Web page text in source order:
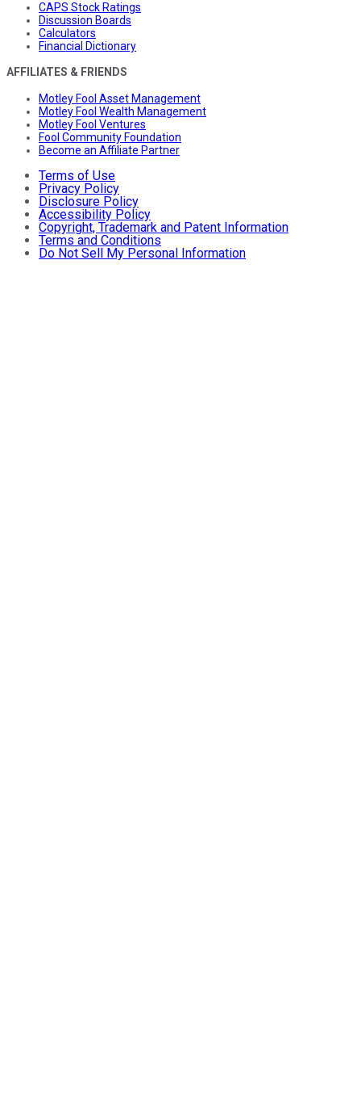
CAPS Stock Ratings
Discussion Boards
Calculators
Financial Dictionary
AFFILIATES & FRIENDS
Motley Fool Asset Management
Motley Fool Wealth Management
Motley Fool Ventures
Fool Community Foundation
Become an Affiliate Partner
Terms of Use
Privacy Policy
Disclosure Policy
Accessibility Policy
Copyright, Trademark and Patent Information
Terms and Conditions
Do Not Sell My Personal Information